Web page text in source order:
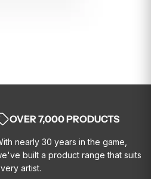
OVER 7,000 PRODUCTS
nearly 30 years in the game,
built a product range that suits
artist.